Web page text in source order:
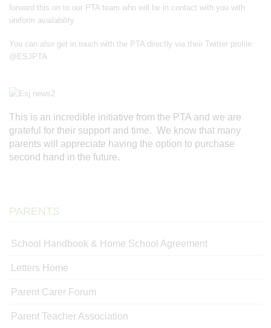
forward this on to our PTA team who will be in contact with you with
uniform availability.
You can also get in touch with the PTA directly via their Twitter profile:
@ESJPTA
This is an incredible initiative from the PTA and we are
grateful for their support and time. We know that many
parents will appreciate having the option to purchase
second hand in the future.
PARENTS
School Handbook & Home School Agreement
Letters Home
Parent Carer Forum
Parent Teacher Association